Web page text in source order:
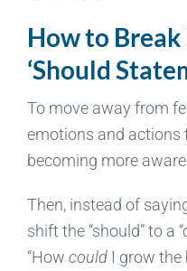
How to Break
‘Should
To move away from
emotions and actions
becoming more
Then, instead of
shift the “should” to a
“How couldI grow the